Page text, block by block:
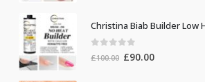
£20.00. £18.00.
Christina Biab Builder Low
out of 5
£100.00 Original
£90.00Current